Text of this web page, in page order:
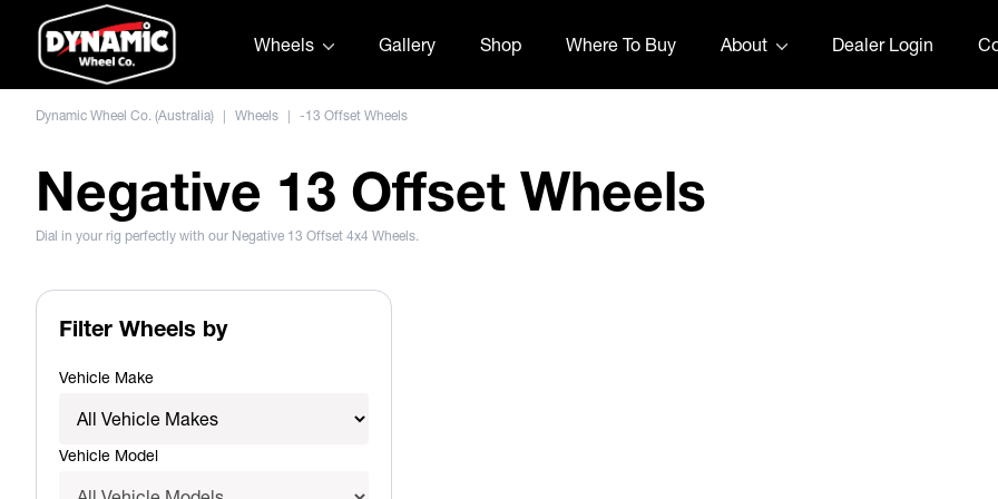
Skip to content
Wheels
Gallery Shop Where To Buy About Dealer Login
Dynamic Wheel Co. (Australia) | Wheels | -13 Offset Wheels
Negative 13 Offset Wheels
Dial in your rig perfectly with our Negative 13 Offset 4x4 Wheels.
Filter Wheels by
Vehicle Make
Vehicle Model